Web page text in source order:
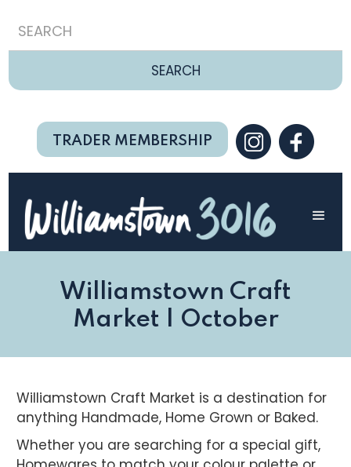
TRADER MEMBERSHIP
Williamstown Craft
Market | October
Williamstown Craft Market is a destination for
anything Handmade, Home Grown or Baked.
Whether you are searching for a special gift,